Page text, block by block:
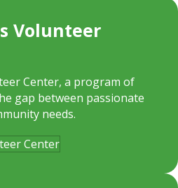
Volunteer
Center, a program of
gap between passionate
needs.
Center